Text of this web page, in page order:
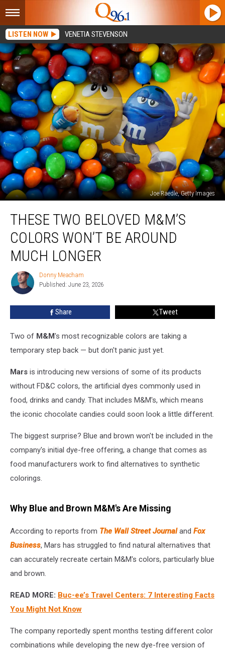
LISTEN NOW VENETIA STEVENSON
Joe Raedle, Getty Images
Two
M&M’s
Colors
Won’t
Around
Much
Longer
THESE TWO BELOVED M&M’S
COLORS WON’T BE AROUND
MUCH LONGER
Donny
Meacham
Donny Meacham
Published: June 23, 2026
Share Tweet
Two of M&M's most recognizable colors are taking a
temporary step back — but don't panic just yet.
Mars is introducing new versions of some of its products
without FD&C colors, the artificial dyes commonly used in
food, drinks and candy. That includes M&M's, which means
the iconic chocolate candies could soon look a little different.
The biggest surprise? Blue and brown won't be included in the
company's initial dye-free offering, a change that comes as
food manufacturers work to find alternatives to synthetic
colorings.
Why Blue and Brown M&M's Are Missing
According to reports from The Wall Street Journaland Fox
Business, Mars has struggled to find natural alternatives that
can accurately recreate certain M&M's colors, particularly blue
and brown.
READ MORE: Buc-ee’s Travel Centers: 7 Interesting Facts
You Might Not Know
The company reportedly spent months testing different color
combinations while developing the new dye-free version of